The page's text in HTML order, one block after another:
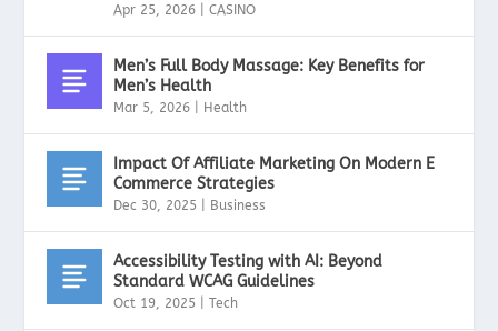
Apr 25, 2026 |CASINO
Men’s Full Body Massage: Key Benefits for
Men’s Health
Mar 5, 2026 Health
Impact Of Affiliate Marketing On Modern E
Commerce Strategies
Dec 30, 2025 Business
Accessibility Testing with AI: Beyond
Standard WCAG Guidelines
Oct 19, 2025 |Tech